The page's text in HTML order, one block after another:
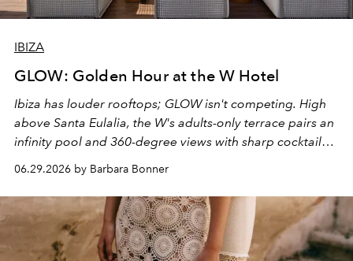
IBIZA
GLOW: Golden Hour at the W Hotel
Ibiza has louder rooftops; GLOW isn't competing. High
above Santa Eulalia, the W's adults-only terrace pairs an
infinity pool and 360-degree views with sharp cocktails
and weekend DJ sets - and when the light turns golden,
it becomes the east coast's best seat for the end of the
day. No room key required.
06.29.2026 by Barbara Bonner